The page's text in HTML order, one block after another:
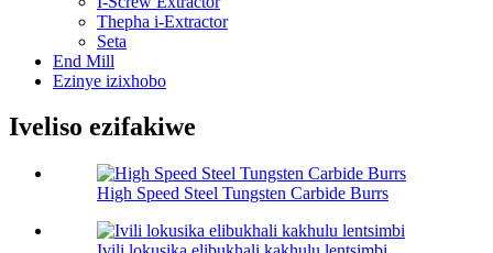
Thepha i-Extractor
Seta
End Mill
Ezinye izixhobo
Iveliso ezifakiwe
High Speed Steel Tungsten Carbide Burrs